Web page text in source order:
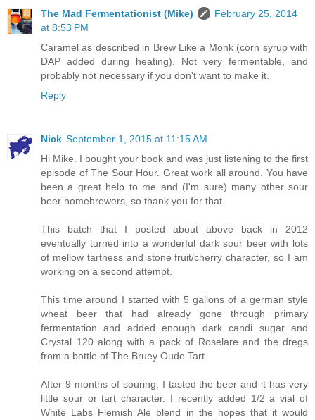
The Mad Fermentationist (Mike)
February 25, 2014
at 8:53 PM
Caramel as described in Brew Like a Monk (corn syrup with
DAP added during heating). Not very fermentable, and
probably not necessary if you don't want to make it.
Reply
Nick September 1, 2015 at 11:15 AM
Hi Mike. I bought your book and was just listening to the first
episode of The Sour Hour. Great work all around. You have
been a great help to me and (I'm sure) many other sour
beer homebrewers, so thank you for that.
This batch that I posted about above back in 2012
eventually turned into a wonderful dark sour beer with lots
of mellow tartness and stone fruit/cherry character, so I am
working on a second attempt.
This time around I started with 5 gallons of a german style
wheat beer that had already gone through primary
fermentation and added enough dark candi sugar and
Crystal 120 along with a pack of Roselare and the dregs
from a bottle of The Bruey Oude Tart.
After 9 months of souring, I tasted the beer and it has very
little sour or tart character. I recently added 1/2 a vial of
White Labs Flemish Ale blend in the hopes that it would